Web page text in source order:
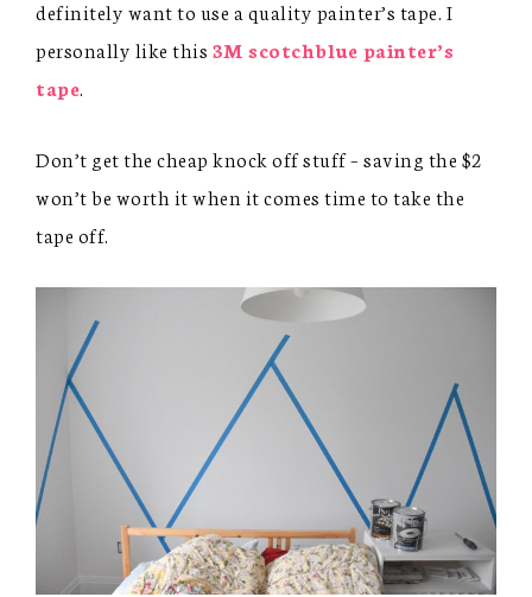
definitely want to use a quality painter’s tape. I
personally like this 3M scotchblue painter’s
tape
Don’t get the cheap knock off stuff – saving the $2
won’t be worth it when it comes time to take the
tape off.